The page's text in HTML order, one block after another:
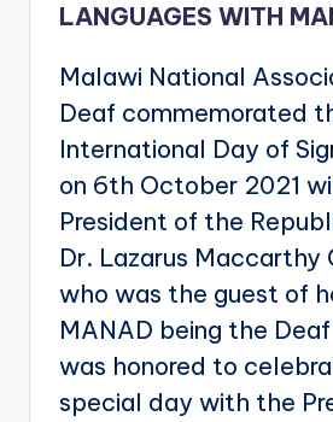
LANGUAGES WITH
Malawi National
Deaf commemorated
International Day of
on 6th October 2021
President of the
Dr. Lazarus Maccarthy
who was the guest of
MANAD being the
was honored to
special day with the